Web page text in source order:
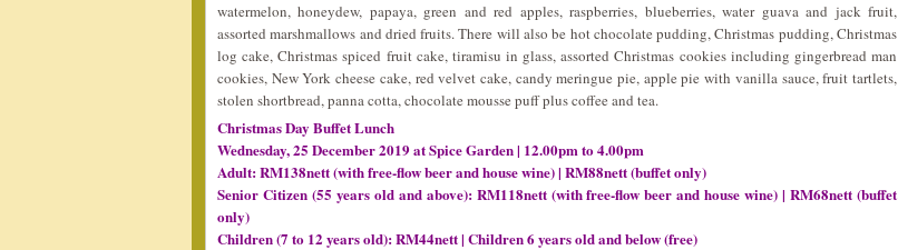
watermelon, honeydew, papaya, green and red apples, raspberries, blueberries, water guava and jack fruit,
assorted marshmallows and dried fruits. There will also be hot chocolate pudding, Christmas pudding, Christmas
log cake, Christmas spiced fruit cake, tiramisu in glass, assorted Christmas cookies including gingerbread man
cookies, New York cheese cake, red velvet cake, candy meringue pie, apple pie with vanilla sauce, fruit tartlets,
stolen shortbread, panna cotta, chocolate mousse puff plus coffee and tea.
Christmas Day Buffet Lunch
Wednesday, 25 December 2019 at Spice Garden | 12.00pm to 4.00pm
Adult: RM138nett (with free-flow beer and house wine) | RM88nett (buffet only)
Senior Citizen (55 years old and above): RM118nett (with free-flow beer and house wine) | RM68nett (buffet
only)
Children (7 to 12 years old): RM44nett | Children 6 years old and below (free)